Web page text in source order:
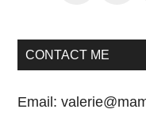
CONTACT ME
Email: